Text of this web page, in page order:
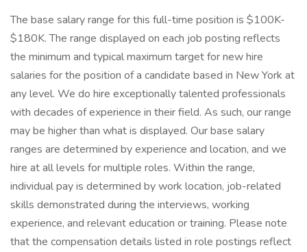
The base salary range for this full-time position is $100K-
$180K. The range displayed on each job posting reflects
the minimum and typical maximum target for new hire
salaries for the position of a candidate based in New York at
any level. We do hire exceptionally talented professionals
with decades of experience in their field. As such, our range
may be higher than what is displayed. Our base salary
ranges are determined by experience and location, and we
hire at all levels for multiple roles. Within the range,
individual pay is determined by work location, job-related
skills demonstrated during the interviews, working
experience, and relevant education or training. Please note
that the compensation details listed in role postings reflect